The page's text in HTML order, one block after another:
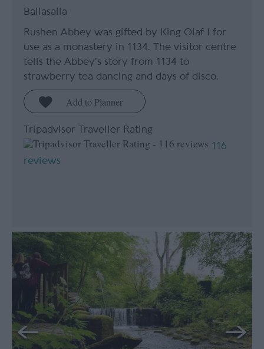
Ballasalla
Rushen Abbey was gifted by King Olaf I for
use as a monastery in 1134. The visitor centre
tells the Abbey's story from 1134 to
strawberry tea dancing and days of disco.
Tripadvisor Traveller Rating
116
reviews